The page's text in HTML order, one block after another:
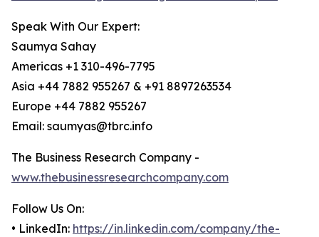
Speak With Our Expert:
Saumya Sahay
Americas +1 310-496-7795
Asia +44 7882 955267 & +91 8897263534
Europe +44 7882 955267
Email: saumyas@tbrc.info
The Business Research Company -
www.thebusinessresearchcompany.com
Follow Us On:
• LinkedIn: https://in.linkedin.com/company/the-